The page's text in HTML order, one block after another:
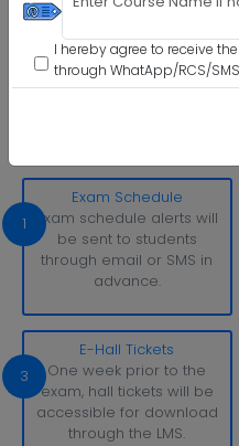
I hereby agree to receive
through WhatApp/RCS/SMS
Step 6 :Start Class & Claim
The Assam Kaziranga
With simply a laptop or
internet connection, you can
1
Exam Schedule
Exam schedule alerts will
be sent to students
through email or SMS in
advance.
3
E-Hall Tickets
One week prior to the
exam, hall tickets will be
accessible for download
through the LMS.